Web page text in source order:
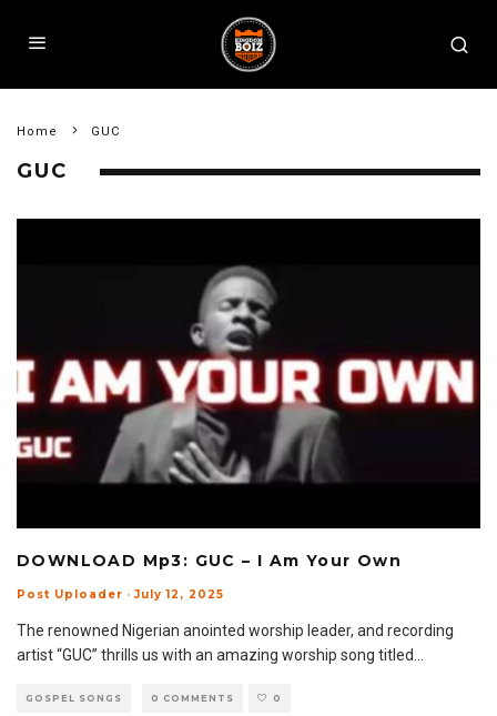
Home GUC
GUC
DOWNLOAD Mp3: GUC – I Am Your Own
Post Uploader · July 12, 2025
The renowned Nigerian anointed worship leader, and recording
artist “GUC” thrills us with an amazing worship song titled
GOSPEL SONGS 0 COMMENTS 0